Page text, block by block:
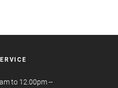
to 12.00pm --